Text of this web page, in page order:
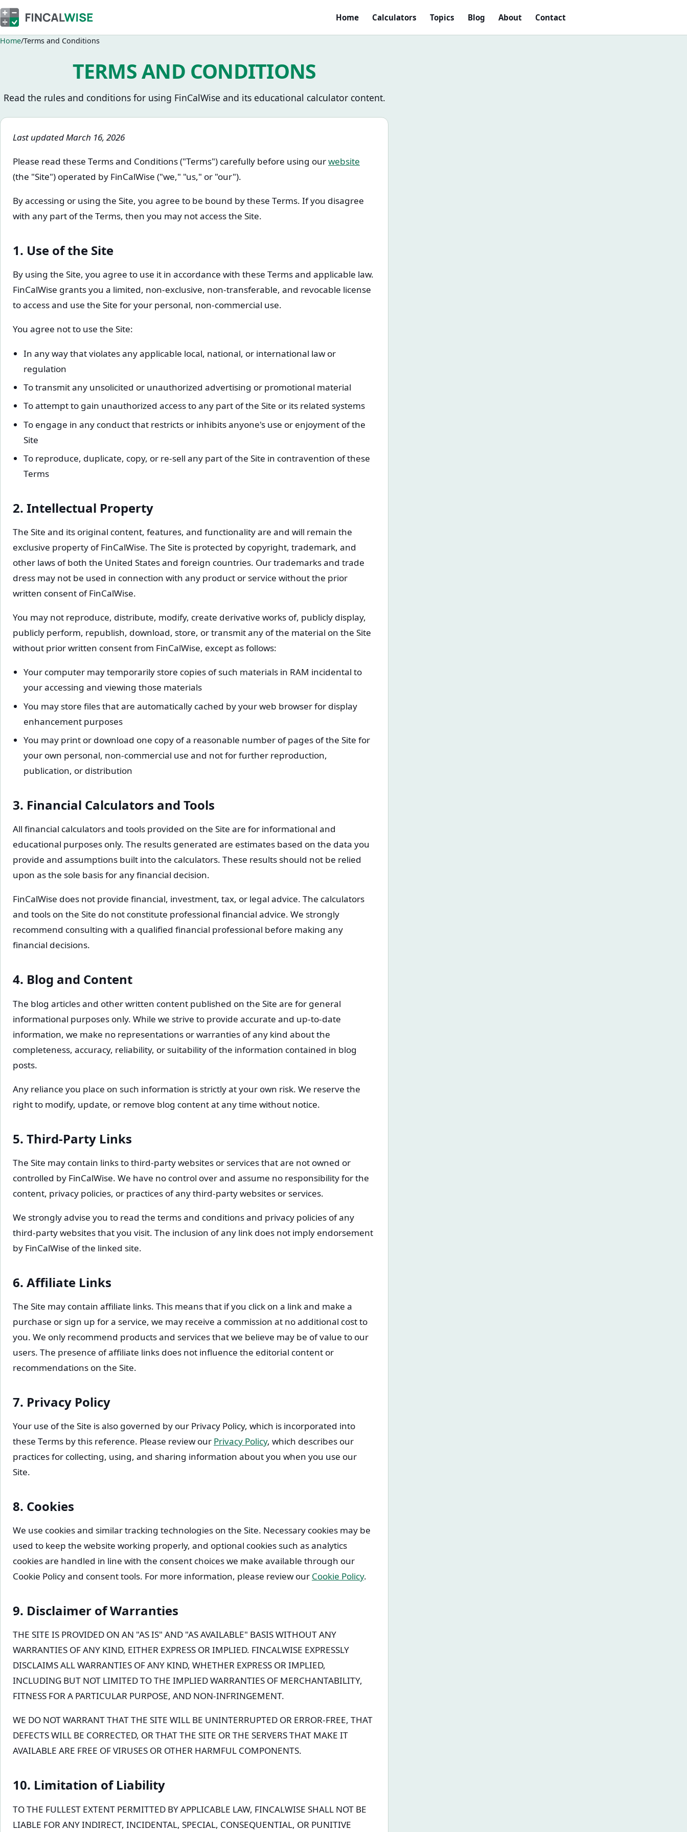
Home Calculators Topics Blog About Contact
Home Terms and Conditions
TERMS AND CONDITIONS
Read the rules and conditions for using FinCalWise and its educational calculator content.
Last updated March 16, 2026
Please read these Terms and Conditions ("Terms") carefully before using ourwebsite
(the "Site") operated by FinCalWise ("we," "us," or "our").
By accessing or using the Site, you agree to be bound by these Terms. If you disagree
with any part of the Terms, then you may not access the Site.
1. Use of the Site
By using the Site, you agree to use it in accordance with these Terms and applicable law.
FinCalWise grants you a limited, non-exclusive, non-transferable, and revocable license
to access and use the Site for your personal, non-commercial use.
You agree not to use the Site:
In any way that violates any applicable local, national, or international law or
regulation
To transmit any unsolicited or unauthorized advertising or promotional material
To attempt to gain unauthorized access to any part of the Site or its related systems
To engage in any conduct that restricts or inhibits anyone's use or enjoyment of the
Site
To reproduce, duplicate, copy, or re-sell any part of the Site in contravention of these
Terms
2. Intellectual Property
The Site and its original content, features, and functionality are and will remain the
exclusive property of FinCalWise. The Site is protected by copyright, trademark, and
other laws of both the United States and foreign countries. Our trademarks and trade
dress may not be used in connection with any product or service without the prior
written consent of FinCalWise.
You may not reproduce, distribute, modify, create derivative works of, publicly display,
publicly perform, republish, download, store, or transmit any of the material on the Site
without prior written consent from FinCalWise, except as follows:
Your computer may temporarily store copies of such materials in RAM incidental to
your accessing and viewing those materials
You may store files that are automatically cached by your web browser for display
enhancement purposes
You may print or download one copy of a reasonable number of pages of the Site for
your own personal, non-commercial use and not for further reproduction,
publication, or distribution
3. Financial Calculators and Tools
All financial calculators and tools provided on the Site are for informational and
educational purposes only. The results generated are estimates based on the data you
provide and assumptions built into the calculators. These results should not be relied
upon as the sole basis for any financial decision.
FinCalWise does not provide financial, investment, tax, or legal advice. The calculators
and tools on the Site do not constitute professional financial advice. We strongly
recommend consulting with a qualified financial professional before making any
financial decisions.
4. Blog and Content
The blog articles and other written content published on the Site are for general
informational purposes only. While we strive to provide accurate and up-to-date
information, we make no representations or warranties of any kind about the
completeness, accuracy, reliability, or suitability of the information contained in blog
posts.
Any reliance you place on such information is strictly at your own risk. We reserve the
right to modify, update, or remove blog content at any time without notice.
5. Third-Party Links
The Site may contain links to third-party websites or services that are not owned or
controlled by FinCalWise. We have no control over and assume no responsibility for the
content, privacy policies, or practices of any third-party websites or services.
We strongly advise you to read the terms and conditions and privacy policies of any
third-party websites that you visit. The inclusion of any link does not imply endorsement
by FinCalWise of the linked site.
6. Affiliate Links
The Site may contain affiliate links. This means that if you click on a link and make a
purchase or sign up for a service, we may receive a commission at no additional cost to
you. We only recommend products and services that we believe may be of value to our
users. The presence of affiliate links does not influence the editorial content or
recommendations on the Site.
7. Privacy Policy
Your use of the Site is also governed by our Privacy Policy, which is incorporated into
these Terms by this reference. Please review our Privacy Policy, which describes our
practices for collecting, using, and sharing information about you when you use our
Site.
8. Cookies
We use cookies and similar tracking technologies on the Site. Necessary cookies may be
used to keep the website working properly, and optional cookies such as analytics
cookies are handled in line with the consent choices we make available through our
Cookie Policy and consent tools. For more information, please review our Cookie Policy.
9. Disclaimer of Warranties
THE SITE IS PROVIDED ON AN "AS IS" AND "AS AVAILABLE" BASIS WITHOUT ANY
WARRANTIES OF ANY KIND, EITHER EXPRESS OR IMPLIED. FINCALWISE EXPRESSLY
DISCLAIMS ALL WARRANTIES OF ANY KIND, WHETHER EXPRESS OR IMPLIED,
INCLUDING BUT NOT LIMITED TO THE IMPLIED WARRANTIES OF MERCHANTABILITY,
FITNESS FOR A PARTICULAR PURPOSE, AND NON-INFRINGEMENT.
WE DO NOT WARRANT THAT THE SITE WILL BE UNINTERRUPTED OR ERROR-FREE, THAT
DEFECTS WILL BE CORRECTED, OR THAT THE SITE OR THE SERVERS THAT MAKE IT
AVAILABLE ARE FREE OF VIRUSES OR OTHER HARMFUL COMPONENTS.
10. Limitation of Liability
TO THE FULLEST EXTENT PERMITTED BY APPLICABLE LAW, FINCALWISE SHALL NOT BE
LIABLE FOR ANY INDIRECT, INCIDENTAL, SPECIAL, CONSEQUENTIAL, OR PUNITIVE